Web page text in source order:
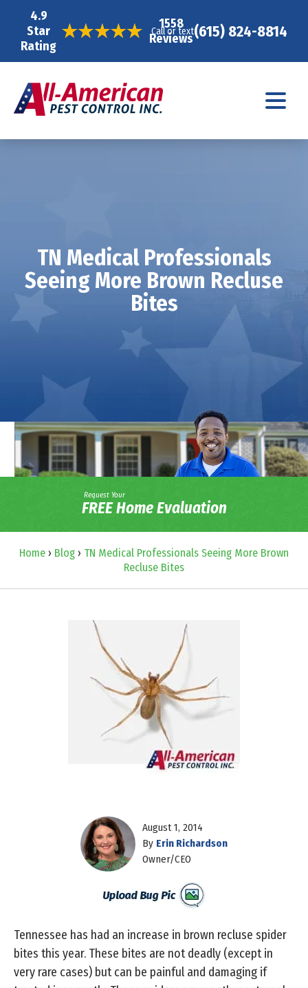
4.9
Star
Rating
1558
Reviews
Call or text(615) 824-8814
TN Medical Professionals
Seeing More Brown Recluse
Bites
Request Your
FREE Home Evaluation
Home › Blog › TN Medical Professionals Seeing More Brown
Recluse Bites
August 1, 2014
By Erin Richardson
Owner/CEO
Tennessee has had an increase in brown recluse spider
bites this year. These bites are not deadly (except in
very rare cases) but can be painful and damaging if